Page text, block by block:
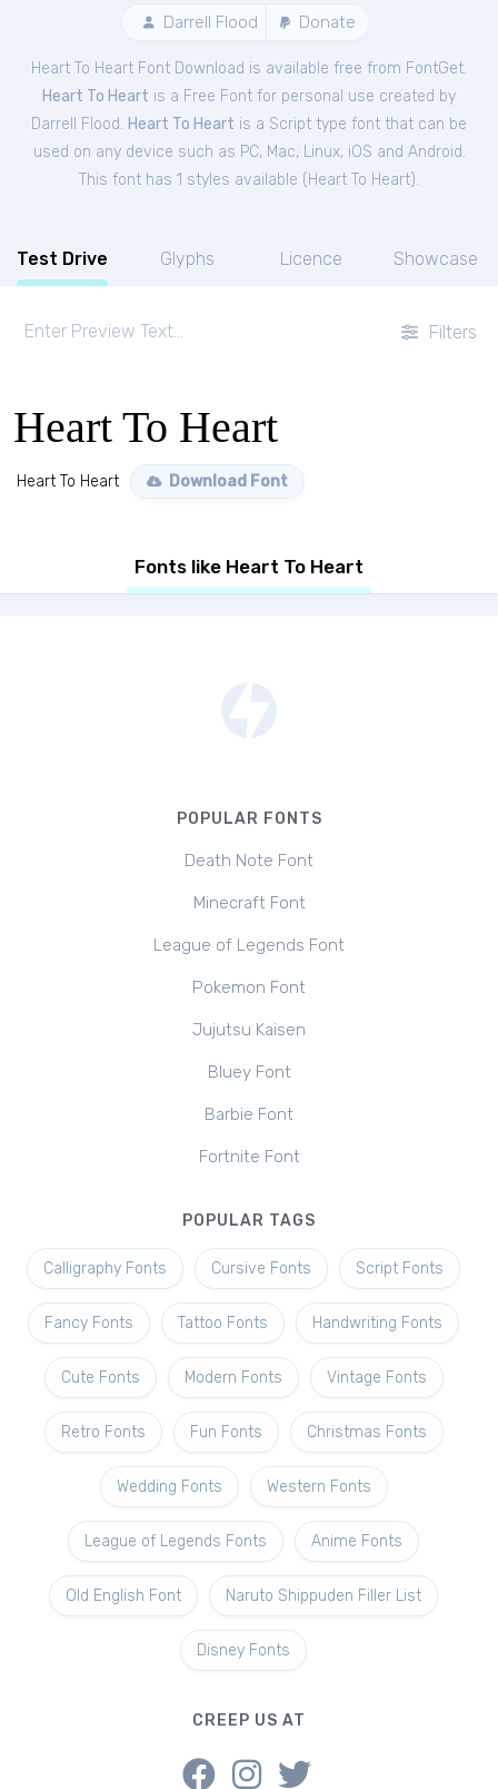
Darrell Flood Donate
Heart To Heart Font Download is available free from FontGet.
Heart To Heart is a Free Font for personal use created by
Darrell Flood. Heart To Heart is a Script type font that can be
used on any device such as PC, Mac, Linux, iOS and Android.
This font has 1 styles available ( Heart To Heart).
Test Drive Glyphs Licence Showcase
Filters
Heart To Heart
Heart To Heart Download Font
Fonts like Heart To Heart
POPULAR FONTS
Death Note Font
Minecraft Font
League of Legends Font
Pokemon Font
Jujutsu Kaisen
Bluey Font
Barbie Font
Fortnite Font
POPULAR TAGS
Calligraphy Fonts Cursive Fonts Script Fonts
Fancy Fonts Tattoo Fonts Handwriting Fonts
Cute Fonts Modern Fonts Vintage Fonts
Retro Fonts Fun Fonts Christmas Fonts
Wedding Fonts Western Fonts
League of Legends Fonts Anime Fonts
Old English Font Naruto Shippuden Filler List
Disney Fonts
CREEP US AT